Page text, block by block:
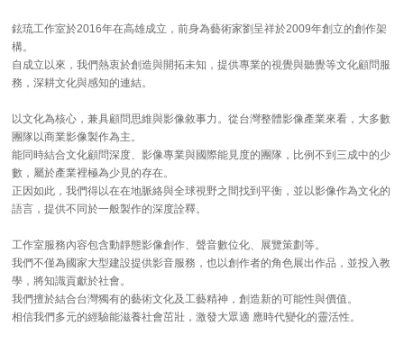
鉉琉工作室於2016年在高雄成立，前身為藝術家劉呈祥於2009年創立的創作架
構。
自成立以來，我們熱衷於創造與開拓未知，提供專業的視覺與聽覺等文化顧問服
務，深耕文化與感知的連結。
以文化為核心，兼具顧問思維與影像敘事力。從台灣整體影像產業來看，大多數
團隊以商業影像製作為主。
能同時結合文化顧問深度、影像專業與國際能見度的團隊，比例不到三成中的少
數，屬於產業裡極為少見的存在。
正因如此，我們得以在在地脈絡與全球視野之間找到平衡，並以影像作為文化的
語言，提供不同於一般製作的深度詮釋。
工作室服務內容包含動靜態影像創作、聲音數位化、展覽策劃等。
我們不僅為國家大型建設提供影音服務，也以創作者的角色展出作品，並投入教
學，將知識貢獻於社會。
我們擅於結合台灣獨有的藝術文化及工藝精神，創造新的可能性與價值。
相信我們多元的經驗能滋養社會茁壯，激發大眾適 應時代變化的靈活性。